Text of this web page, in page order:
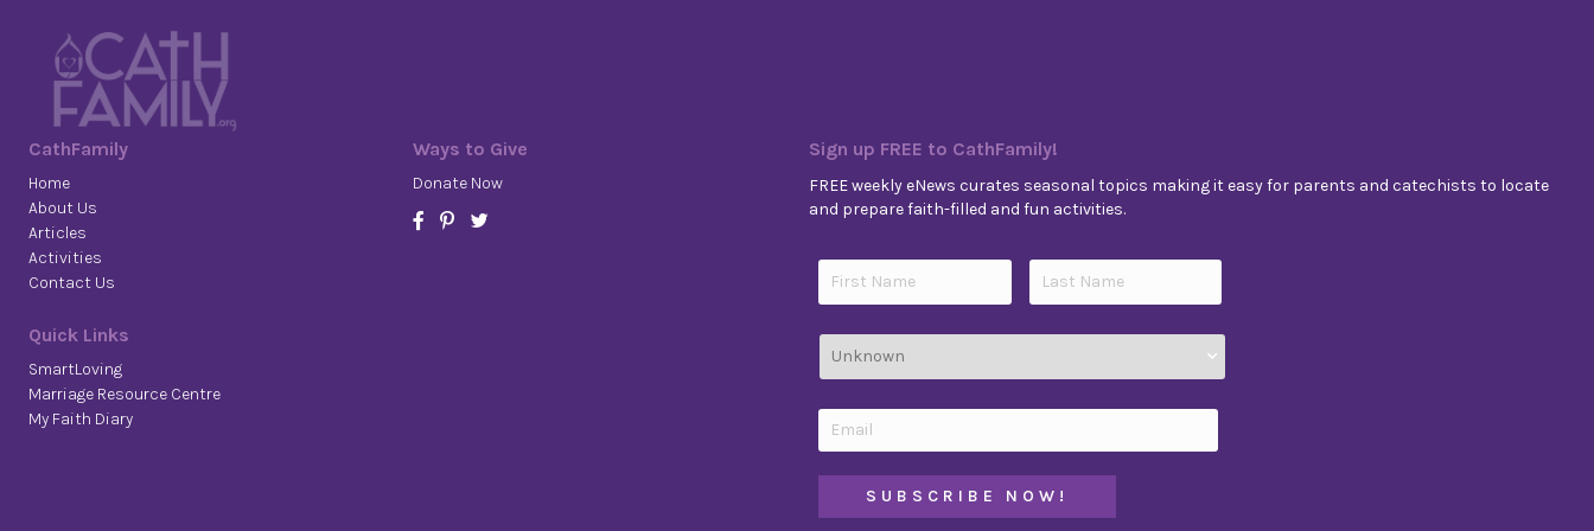
CathFamily
Home
About Us
Articles
Activities
Contact Us
Quick Links
SmartLoving
Marriage Resource Centre
My Faith Diary
Ways to Give
Donate Now
Sign up FREE to CathFamily!
FREE weekly eNews curates seasonal topics making it easy for parents and catechists to locate
and prepare faith-filled and fun activities.